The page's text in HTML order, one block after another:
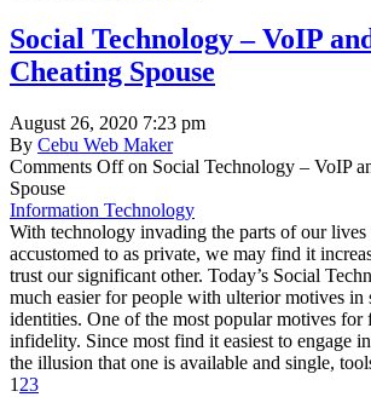
Social Technology – VoIP
Cheating Spouse
August 26, 2020 7:23 pm
By Cebu Web Maker
Comments Offon Social Technology – VoIP
Spouse
Information Technology
With technology invading the parts of our lives
accustomed to as private, we may find it
trust our significant other. Today’s Social
much easier for people with ulterior motives in
identities. One of the most popular motives for
infidelity. Since most find it easiest to engage
the illusion that one is available and single,
1 23